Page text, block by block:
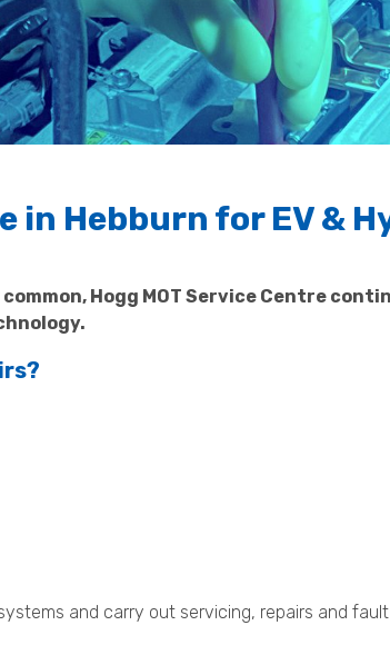
in Hebburn for EV &
Hogg MOT Service Centre
and carry out servicing, repairs and